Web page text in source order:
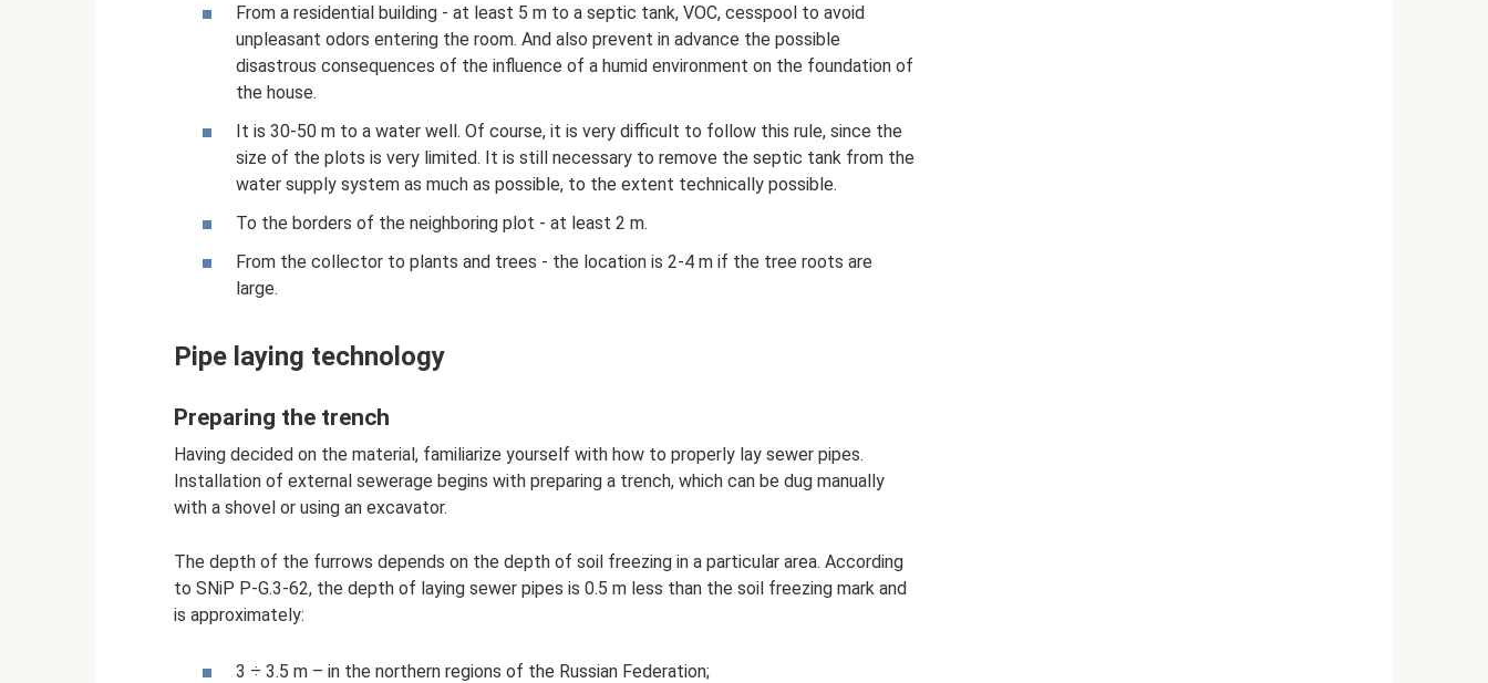
From a residential building - at least 5 m to a septic tank, VOC, cesspool to avoid
unpleasant odors entering the room. And also prevent in advance the possible
disastrous consequences of the influence of a humid environment on the foundation of
the house.
It is 30-50 m to a water well. Of course, it is very difficult to follow this rule, since the
size of the plots is very limited. It is still necessary to remove the septic tank from the
water supply system as much as possible, to the extent technically possible.
To the borders of the neighboring plot - at least 2 m.
From the collector to plants and trees - the location is 2-4 m if the tree roots are
large.
Pipe laying technology
Preparing the trench
Having decided on the material, familiarize yourself with how to properly lay sewer pipes.
Installation of external sewerage begins with preparing a trench, which can be dug manually
with a shovel or using an excavator.
The depth of the furrows depends on the depth of soil freezing in a particular area. According
to SNiP P-G.3-62, the depth of laying sewer pipes is 0.5 m less than the soil freezing mark and
is approximately:
3 ÷ 3.5 m – in the northern regions of the Russian Federation;